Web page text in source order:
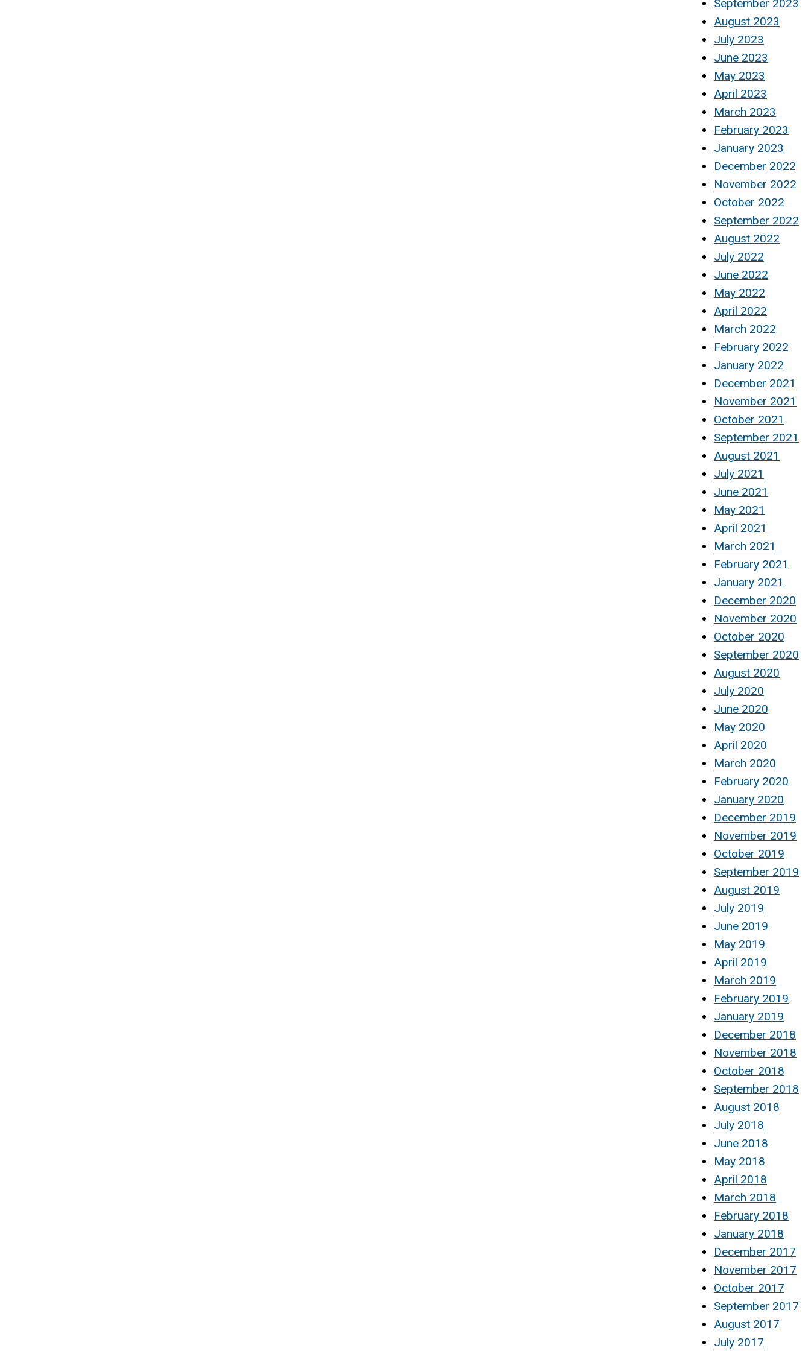
September 2023
August 2023
July 2023
June 2023
May 2023
April 2023
March 2023
February 2023
January 2023
December 2022
November 2022
October 2022
September 2022
August 2022
July 2022
June 2022
May 2022
April 2022
March 2022
February 2022
January 2022
December 2021
November 2021
October 2021
September 2021
August 2021
July 2021
June 2021
May 2021
April 2021
March 2021
February 2021
January 2021
December 2020
November 2020
October 2020
September 2020
August 2020
July 2020
June 2020
May 2020
April 2020
March 2020
February 2020
January 2020
December 2019
November 2019
October 2019
September 2019
August 2019
July 2019
June 2019
May 2019
April 2019
March 2019
February 2019
January 2019
December 2018
November 2018
October 2018
September 2018
August 2018
July 2018
June 2018
May 2018
April 2018
March 2018
February 2018
January 2018
December 2017
November 2017
October 2017
September 2017
August 2017
July 2017